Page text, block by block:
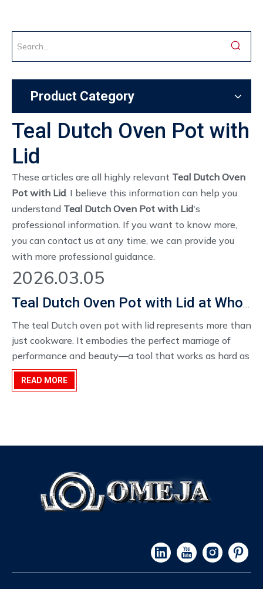
Product Category
Teal Dutch Oven Pot with
Lid
These articles are all highly relevant Teal Dutch Oven
Pot with Lid. I believe this information can help you
understand Teal Dutch Oven Pot with Lid's
professional information. If you want to know more,
you can contact us at any time, we can provide you
with more professional guidance.
Teal Dutch Oven Pot with Lid at Wholesale Price
The teal Dutch oven pot with lid represents more than
just cookware. It embodies the perfect marriage of
performance and beauty—a tool that works as hard as
any kitchen essential while looking beautiful enough
to display proudly. For home cooks, it transforms daily
2026.03.05
READ MORE